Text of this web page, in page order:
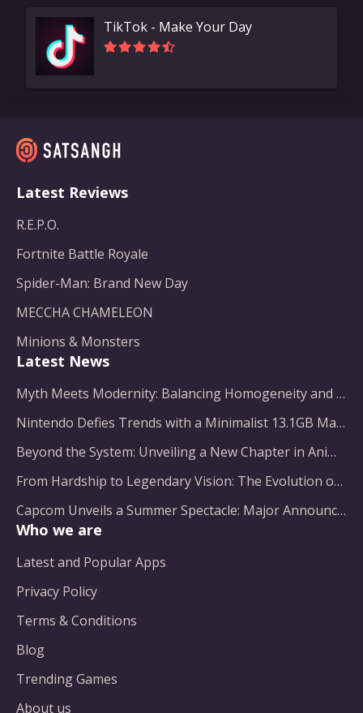
TikTok - Make Your Day
Latest Reviews
R.E.P.O.
Fortnite Battle Royale
Spider-Man: Brand New Day
MECCHA CHAMELEON
Minions & Monsters
Latest News
Myth Meets Modernity: Balancing Homogeneity and Inclusion in Fantasy Film Adaptation
Nintendo Defies Trends with a Minimalist 13.1GB Masterpiece
Beyond the System: Unveiling a New Chapter in Animated Adventure
From Hardship to Legendary Vision: The Evolution of a Gaming Pioneer
Capcom Unveils a Summer Spectacle: Major Announcements on the Horizon
Who we are
Latest and Popular Apps
Privacy Policy
Terms & Conditions
Blog
Trending Games
About us